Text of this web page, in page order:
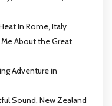
In Rome, Italy
About the Great
Adventure in
Sound, New Zealand